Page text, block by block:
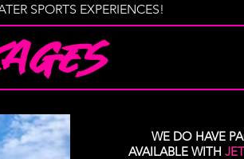
SPORTS EXPERIENCES!
WE DO HAVE
AVAILABLE WITH